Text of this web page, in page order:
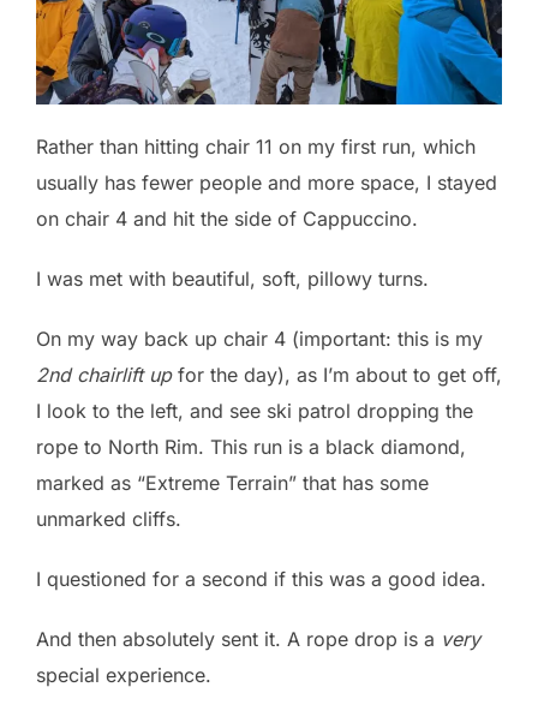
Rather than hitting chair 11 on my first run, which
usually has fewer people and more space, I stayed
on chair 4 and hit the side of Cappuccino.
I was met with beautiful, soft, pillowy turns.
On my way back up chair 4 (important: this is my
2nd chairlift upfor the day), as I’m about to get off,
I look to the left, and see ski patrol dropping the
rope to North Rim. This run is a black diamond,
marked as “Extreme Terrain” that has some
unmarked cliffs.
I questioned for a second if this was a good idea.
And then absolutely sent it. A rope drop is a very
special experience.